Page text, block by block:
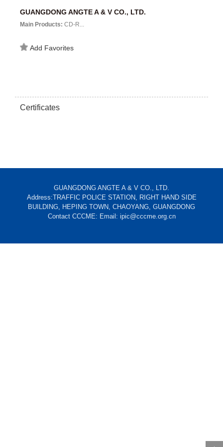
GUANGDONG ANGTE A & V CO., LTD.
Main Products: CD-R...
Add Favorites
Certificates
GUANGDONG ANGTE A & V CO., LTD.
Address:TRAFFIC POLICE STATION, RIGHT HAND SIDE
BUILDING, HEPING TOWN, CHAOYANG, GUANGDONG
Contact CCCME: Email: ipic@cccme.org.cn